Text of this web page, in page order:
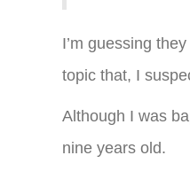
I’m guessing
topic that, I
Although I was
nine years old.